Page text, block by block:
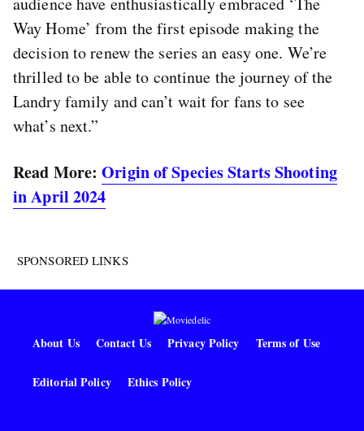
Way Home’ from the first episode making the
decision to renew the series an easy one. We’re
thrilled to be able to continue the journey of the
Landry family and can’t wait for fans to see
what’s next.”
Read More:Origin of Species Starts Shooting
in April 2024
SPONSORED LINKS
About Us Contact Us Privacy Policy Terms of Use
Editorial Policy Ethics Policy